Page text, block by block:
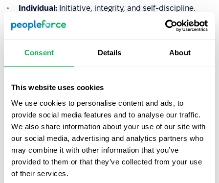
Consent Details About
This website uses cookies
We use cookies to personalise content and ads, to
provide social media features and to analyse our traffic.
We also share information about your use of our site with
our social media, advertising and analytics partners who
may combine it with other information that you’ve
provided to them or that they’ve collected from your use
of their services.
Individual: Initiative, integrity, and self-discipline.
Interpersonal:
Communication, teamwork, and
Analytical:
Decision-making, problem-solving, and
strategic thinking.
Managerial:Developing others, delegation, and
HR Insight:The most effective competency models are
lean. Rather than tracking 30 different behaviors, top-tier
HR teams focus on5 to 7 core competenciesthat align
directly with the company’s mission and values.